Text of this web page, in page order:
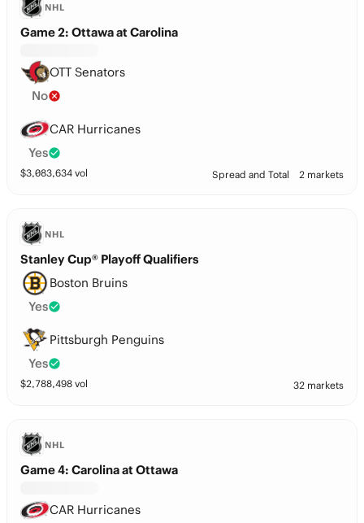
NHL
Game 2: Ottawa at Carolina
OTT Senators
No
CAR Hurricanes
Yes
$3,083,634 vol Spread and Total 2 markets
NHL
Stanley Cup® Playoff Qualifiers
Boston Bruins
Yes
Pittsburgh Penguins
Yes
$2,788,498 vol 32 markets
NHL
Game 4: Carolina at Ottawa
CAR Hurricanes